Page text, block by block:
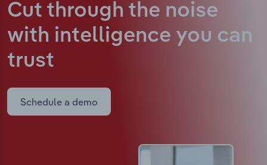
Cut through the noise
with intelligence you can
trust
Schedule a demo